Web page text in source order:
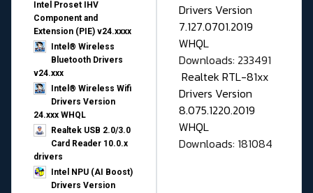
Intel Proset IHV
Component and
Extension (PIE) v24.xxxx
Intel® Wireless
Bluetooth Drivers
v24.xxx
Intel® Wireless Wifi
Drivers Version
24.xxx WHQL
Realtek USB 2.0/3.0
Card Reader 10.0.x
drivers
Intel NPU (AI Boost)
Drivers Version
Drivers Version
7.127.0701.2019
WHQL
Downloads: 233491
Realtek RTL-81xx
Drivers Version
8.075.1220.2019
WHQL
Downloads: 181084